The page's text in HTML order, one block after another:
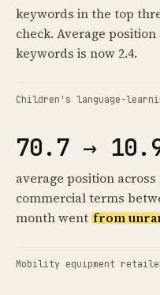
keywords in the top
check. Average position
keywords is now 2.4.
Children's language-
70.7 →
average position across
commercial terms
month went from
Mobility equipment